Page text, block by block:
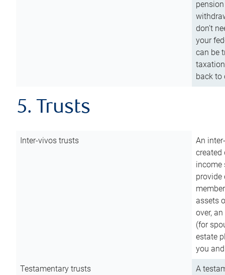
don’t
your
can be
back to
5. Trusts
Inter-vivos trusts
An
created
income
assets
over,
(for
estate
you
Testamentary trusts
A